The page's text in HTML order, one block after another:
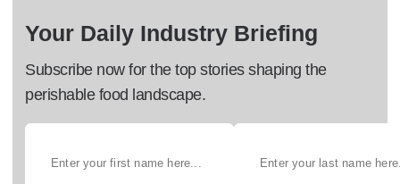
Your Daily Industry Briefing
Subscribe now for the top stories shaping the
perishable food landscape.